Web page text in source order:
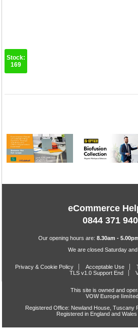
Stock:
169
eCommerce
0844 371
Our opening hours are: 8.30am -
We are closed Saturday
Privacy & Cookie Policy Acceptable Use
TLS v1.0 Support End
This site is owned and
VOW Europe
Registered Office: Newland House, Tuscany
Registered in England and